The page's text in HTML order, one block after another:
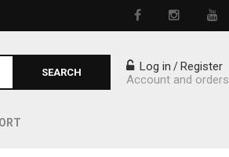
SEARCH Log in /Register
Account and orders